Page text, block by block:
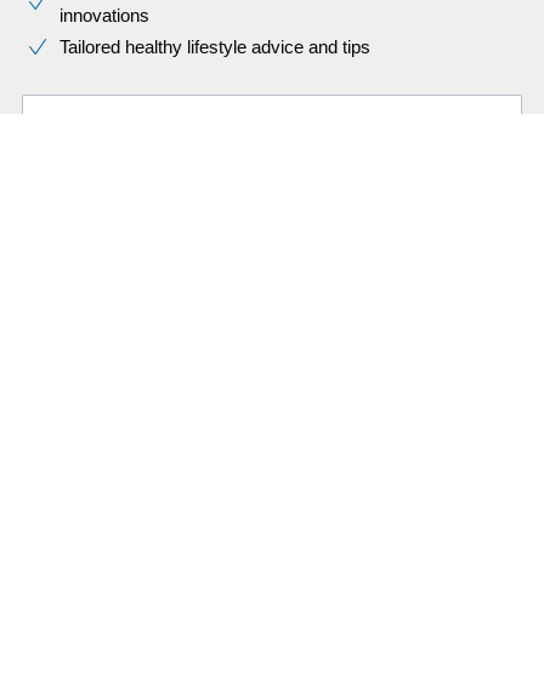
innovations​
Tailored healthy lifestyle advice and tips